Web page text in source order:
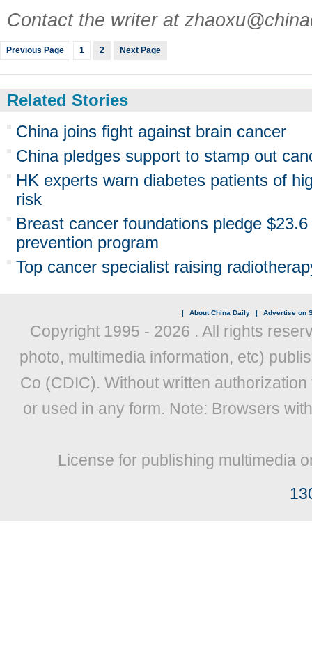
Contact the writer at
Previous Page 1 2 Next Page
Related Stories
China joins fight against brain cancer
China pledges support to stamp out
HK experts warn diabetes patients of
risk
Breast cancer foundations pledge
prevention program
Top cancer specialist raising
| About China Daily | Advertise on
Copyright 1995 - 2026 . All rights
photo, multimedia information, etc)
Co (CDIC). Without written
or used in any form. Note: Browsers
License for publishing multimedia